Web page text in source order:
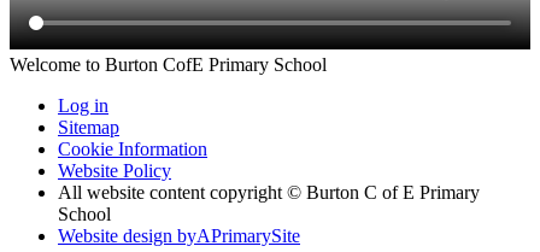
Welcome to Burton CofE Primary School
Log in
Sitemap
Cookie Information
Website Policy
All website content copyright © Burton C of E Primary
School
Website design byAPrimarySite